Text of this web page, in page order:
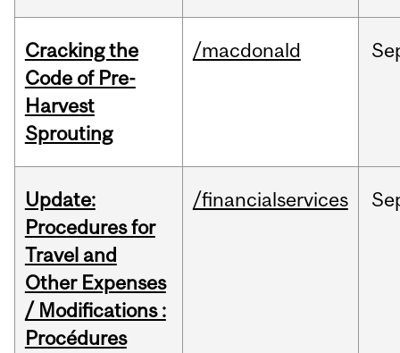
Cracking the
Code of Pre-
Harvest
Sprouting
/macdonald
Update:
Procedures for
Travel and
Other Expenses
/ Modifications :
Procédures
/financialservices